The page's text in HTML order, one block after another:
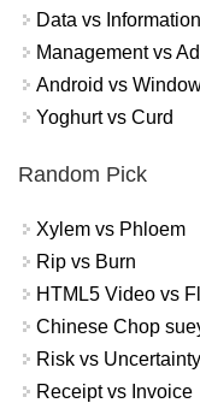
Data vs Information
Management vs
Android vs
Yoghurt vs Curd
Random Pick
Xylem vs Phloem
Rip vs Burn
HTML5 Video vs
Chinese Chop
Risk vs Uncertainty
Receipt vs Invoice